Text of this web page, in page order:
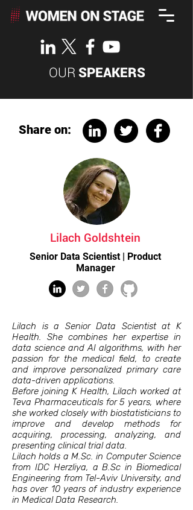
OUR SPEAKERS
Share on:
Lilach Goldshtein
Senior Data Scientist | Product
Manager
Lilach is a Senior Data Scientist at K
Health. She combines her expertise in
data science and AI algorithms, with her
passion for the medical field, to create
and improve personalized primary care
data-driven applications.
Before joining K Health, Lilach worked at
Teva Pharmaceuticals for 5 years, where
she worked closely with biostatisticians to
improve and develop methods for
acquiring, processing, analyzing, and
presenting clinical trial data.
Lilach holds a M.Sc. in Computer Science
from IDC Herzliya, a B.Sc in Biomedical
Engineering from Tel-Aviv University, and
has over 10 years of industry experience
in Medical Data Research.